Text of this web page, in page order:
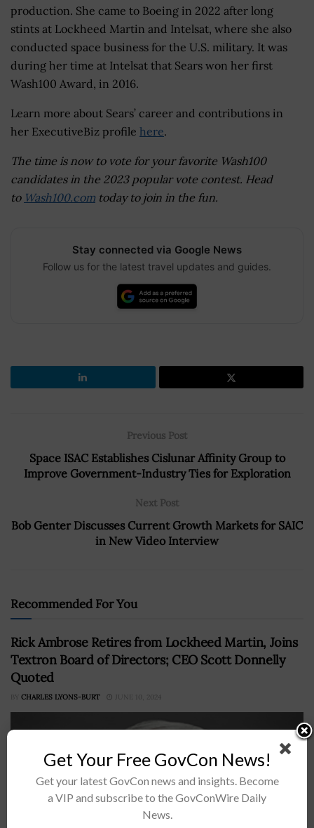
production. She came to Boeing in 2022 after long
stints at Lockheed Martin and Intelsat, where she also
conducted space business for the U.S. military. It was
during her time at Intelsat that Sears won her first
Wash100 Award, in 2016.
Learn more about Sears’ career and contributions in
her ExecutiveBiz profile here.
The time is now to vote for your favorite Wash100
candidates in the 2023 popular vote contest. Head
to Wash100.com today to join in the fun.
Stay connected via Google News
Follow us for the latest travel updates and guides.
Previous Post
Space ISAC Establishes Cislunar Affinity Group to
Improve Government-Industry Ties for Exploration
Next Post
Bob Genter Discusses Current Growth Markets for SAIC
in New Video Interview
Recommended For You
Rick Ambrose Retires from Lockheed Martin, Joins
Textron Board of Directors; CEO Scott Donnelly
Quoted
BY CHARLES LYONS-BURT JUNE 10, 2024
Get Your Free GovCon News!
Get your latest GovCon news and insights. Become
a VIP and subscribe to the GovConWire Daily
News.